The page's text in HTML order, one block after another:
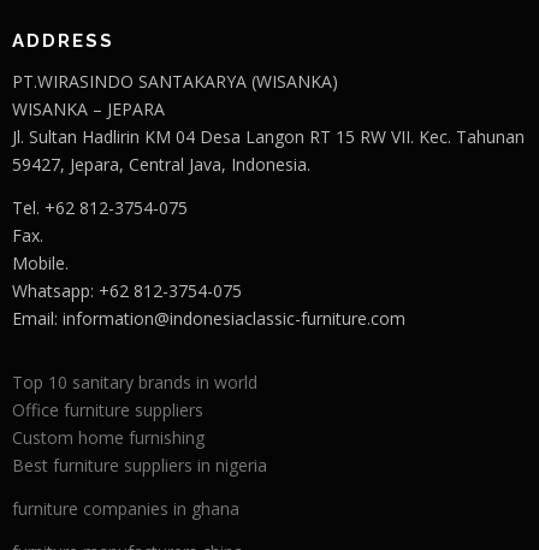
ADDRESS
PT.WIRASINDO SANTAKARYA (WISANKA)
WISANKA – JEPARA
Jl. Sultan Hadlirin KM 04 Desa Langon RT 15 RW VII. Kec. Tahunan
59427, Jepara, Central Java, Indonesia.
Tel. +62 812-3754-075
Fax.
Mobile.
Whatsapp: +62 812-3754-075
Email: information@indonesiaclassic-furniture.com
Top 10 sanitary brands in world
Office furniture suppliers
Custom home furnishing
Best furniture suppliers in nigeria
furniture companies in ghana